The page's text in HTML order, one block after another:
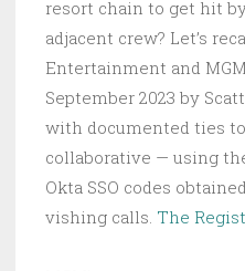
resort chain to get hit
adjacent crew? Let’s
Entertainment and
September 2023 by
with documented ties
collaborative — using
Okta SSO codes
vishing calls. The